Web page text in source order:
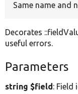
Same name and
Decorates
useful errors.
Parameters
string $field: Field